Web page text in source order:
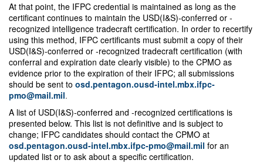
At that point, the IFPC credential is maintained as long as the
certificant continues to maintain the USD(I&S)-conferred or -
recognized intelligence tradecraft certification. In order to recertify
using this method, IFPC certificants must submit a copy of their
USD(I&S)-conferred or -recognized tradecraft certification (with
conferral and expiration date clearly visible) to the CPMO as
evidence prior to the expiration of their IFPC; all submissions
should be sent to osd.pentagon.ousd-intel.mbx.ifpc-
pmo@mail.mil.
A list of USD(I&S)-conferred and -recognized certifications is
presented below. This list is not definitive and is subject to
change; IFPC candidates should contact the CPMO at
osd.pentagon.ousd-intel.mbx.ifpc-pmo@mail.mil for an
updated list or to ask about a specific certification.